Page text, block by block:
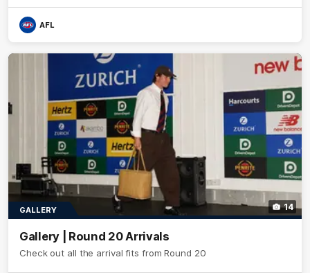
AFL
14
GALLERY
Gallery | Round 20 Arrivals
Check out all the arrival fits from Round 20